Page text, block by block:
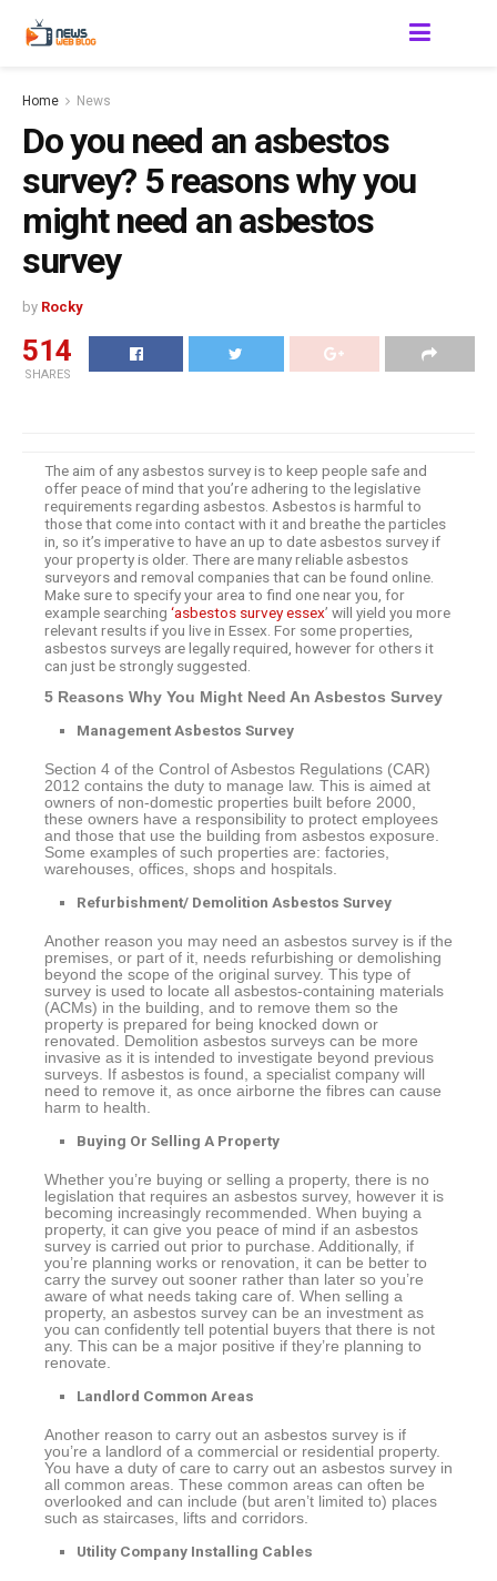
Home News
Do you need an asbestos
survey? 5 reasons why you
might need an asbestos
survey
by Rocky
514
SHARES
The aim of any asbestos survey is to keep people safe and
offer peace of mind that you’re adhering to the legislative
requirements regarding asbestos. Asbestos is harmful to
those that come into contact with it and breathe the particles
in, so it’s imperative to have an up to date asbestos survey if
your property is older. There are many reliable asbestos
surveyors and removal companies that can be found online.
Make sure to specify your area to find one near you, for
example searching ‘asbestos survey essex’ will yield you more
relevant results if you live in Essex. For some properties,
asbestos surveys are legally required, however for others it
can just be strongly suggested.
5 Reasons Why You Might Need An Asbestos Survey
Management Asbestos Survey
Section 4 of the Control of Asbestos Regulations (CAR)
2012 contains the duty to manage law. This is aimed at
owners of non-domestic properties built before 2000,
these owners have a responsibility to protect employees
and those that use the building from asbestos exposure.
Some examples of such properties are: factories,
warehouses, offices, shops and hospitals.
Refurbishment/ Demolition Asbestos Survey
Another reason you may need an asbestos survey is if the
premises, or part of it, needs refurbishing or demolishing
beyond the scope of the original survey. This type of
survey is used to locate all asbestos-containing materials
(ACMs) in the building, and to remove them so the
property is prepared for being knocked down or
renovated. Demolition asbestos surveys can be more
invasive as it is intended to investigate beyond previous
surveys. If asbestos is found, a specialist company will
need to remove it, as once airborne the fibres can cause
harm to health.
Buying Or Selling A Property
Whether you’re buying or selling a property, there is no
legislation that requires an asbestos survey, however it is
becoming increasingly recommended. When buying a
property, it can give you peace of mind if an asbestos
survey is carried out prior to purchase. Additionally, if
you’re planning works or renovation, it can be better to
carry the survey out sooner rather than later so you’re
aware of what needs taking care of. When selling a
property, an asbestos survey can be an investment as
you can confidently tell potential buyers that there is not
any. This can be a major positive if they’re planning to
renovate.
Landlord Common Areas
Another reason to carry out an asbestos survey is if
you’re a landlord of a commercial or residential property.
You have a duty of care to carry out an asbestos survey in
all common areas. These common areas can often be
overlooked and can include (but aren’t limited to) places
such as staircases, lifts and corridors.
Utility Company Installing Cables